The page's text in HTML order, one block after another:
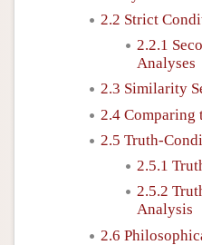
2.2 Strict
2.2.1
Analyses
2.3 Similarity
2.4 Comparing
2.5 Truth-
2.5.1
2.5.2
Analysis
2.6